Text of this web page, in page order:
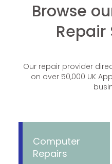
Browse
Repair
Our repair provider
on over 50,000 UK
Computer
Repairs